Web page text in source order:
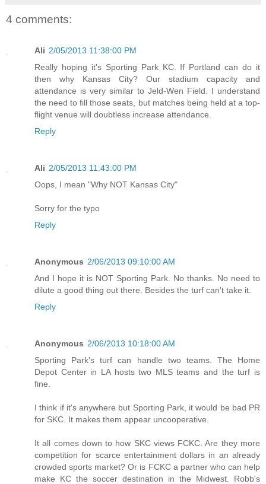
4 comments:
Ali 2/05/2013 11:38:00 PM
Really hoping it's Sporting Park KC. If Portland can do it
then why Kansas City? Our stadium capacity and
attendance is very similar to Jeld-Wen Field. I understand
the need to fill those seats, but matches being held at a top-
flight venue will doubtless increase attendance.
Reply
Ali 2/05/2013 11:43:00 PM
Oops, I mean "Why NOT Kansas City"
Sorry for the typo
Reply
Anonymous 2/06/2013 09:10:00 AM
And I hope it is NOT Sporting Park. No thanks. No need to
dilute a good thing out there. Besides the turf can't take it.
Reply
Anonymous 2/06/2013 10:18:00 AM
Sporting Park's turf can handle two teams. The Home
Depot Center in LA hosts two MLS teams and the turf is
fine.
I think if it's anywhere but Sporting Park, it would be bad PR
for SKC. It makes them appear uncooperative.
It all comes down to how SKC views FCKC. Are they more
competition for scarce entertainment dollars in an already
crowded sports market? Or is FCKC a partner who can help
make KC the soccer destination in the Midwest. Robb's